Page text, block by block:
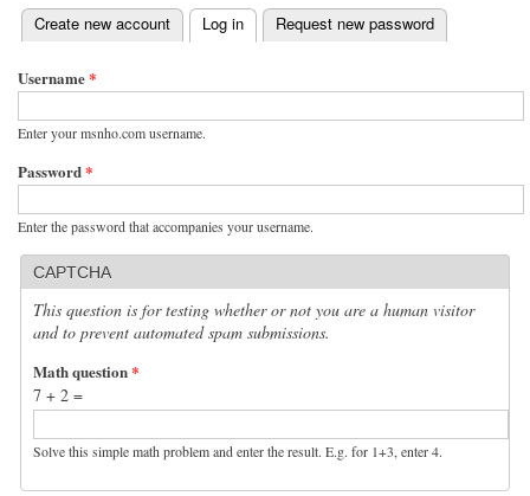
Primary tabs
Create new account Log in
(active tab) Request new password
Username*
Enter your msnho.com username.
Password*
Enter the password that accompanies your username.
CAPTCHA
This question is for testing whether or not you are a human visitor
and to prevent automated spam submissions.
Math question*
7 + 2 =
Solve this simple math problem and enter the result. E.g. for 1+3, enter 4.